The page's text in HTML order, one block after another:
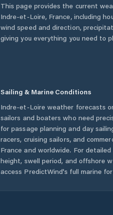
This page provides the current
Indre-et-Loire, France, including
wind speed and direction,
giving you everything you need to
Sailing & Marine Conditions
Indre-et-Loire weather forecasts
sailors and boaters who need
for passage planning and day
racers, cruising sailors, and
France and worldwide. For
height, swell period, and offshore
access PredictWind's full marine